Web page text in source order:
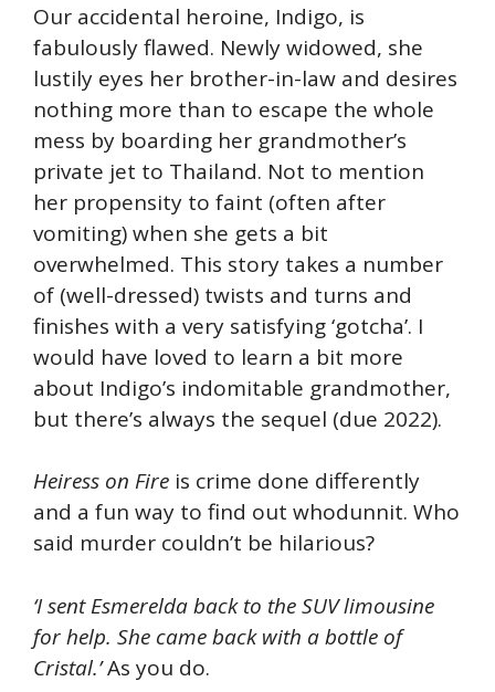
Our accidental heroine, Indigo, is
fabulously flawed. Newly widowed, she
lustily eyes her brother-in-law and desires
nothing more than to escape the whole
mess by boarding her grandmother’s
private jet to Thailand. Not to mention
her propensity to faint (often after
vomiting) when she gets a bit
overwhelmed. This story takes a number
of (well-dressed) twists and turns and
finishes with a very satisfying ‘gotcha’. I
would have loved to learn a bit more
about Indigo’s indomitable grandmother,
but there’s always the sequel (due 2022).
Heiress on Fire is crime done differently
and a fun way to find out whodunnit. Who
said murder couldn’t be hilarious?
‘I sent Esmerelda back to the SUV limousine
for help. She came back with a bottle of
Cristal.’As you do.